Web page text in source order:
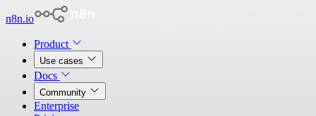
n8n.io
Product
Use cases
Docs
Community
Enterprise